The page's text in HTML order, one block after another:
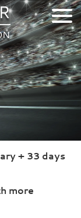
+ 33 days
more